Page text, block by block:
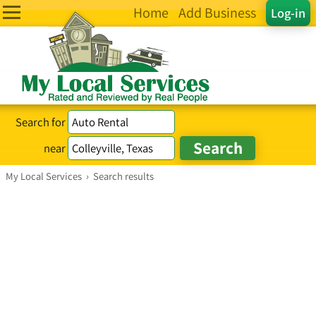
Log-in
Home Add Business
Search for
near
My Local Services › Search results